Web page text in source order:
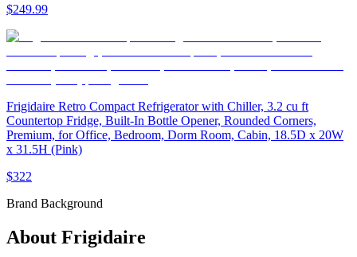
$249.99
Frigidaire Retro Compact Refrigerator with Chiller, 3.2 cu ft
Countertop Fridge, Built-In Bottle Opener, Rounded Corners,
Premium, for Office, Bedroom, Dorm Room, Cabin, 18.5D x 20W
x 31.5H (Pink)
$322
Brand Background
About Frigidaire